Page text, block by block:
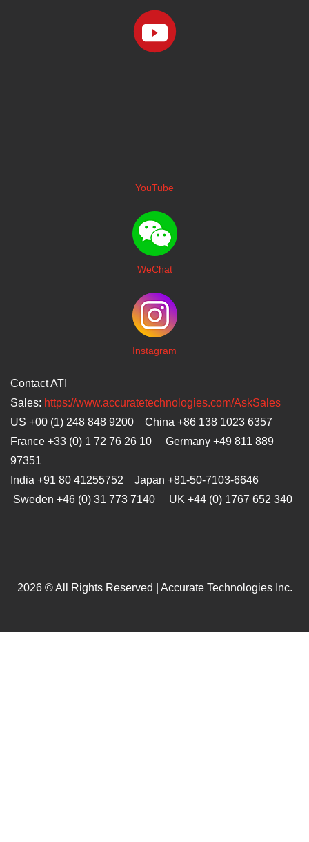
YouTube
WeChat
Instagram
Contact ATI
Sales: https://www.accuratetechnologies.com/AskSales
US +00 (1) 248 848 9200 China +86 138 1023 6357
France +33 (0) 1 72 76 26 10 Germany +49 811 889
97351
India +91 80 41255752 Japan +81-50-7103-6646
Sweden +46 (0) 31 773 7140 UK +44 (0) 1767 652 340
2026 © All Rights Reserved | Accurate Technologies Inc.